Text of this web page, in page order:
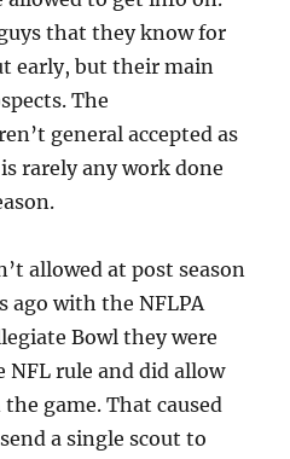
that they know for
early, but their main
The
general accepted as
rarely any work done
allowed at post season
ago with the NFLPA
Bowl they were
NFL rule and did allow
game. That caused
a single scout to